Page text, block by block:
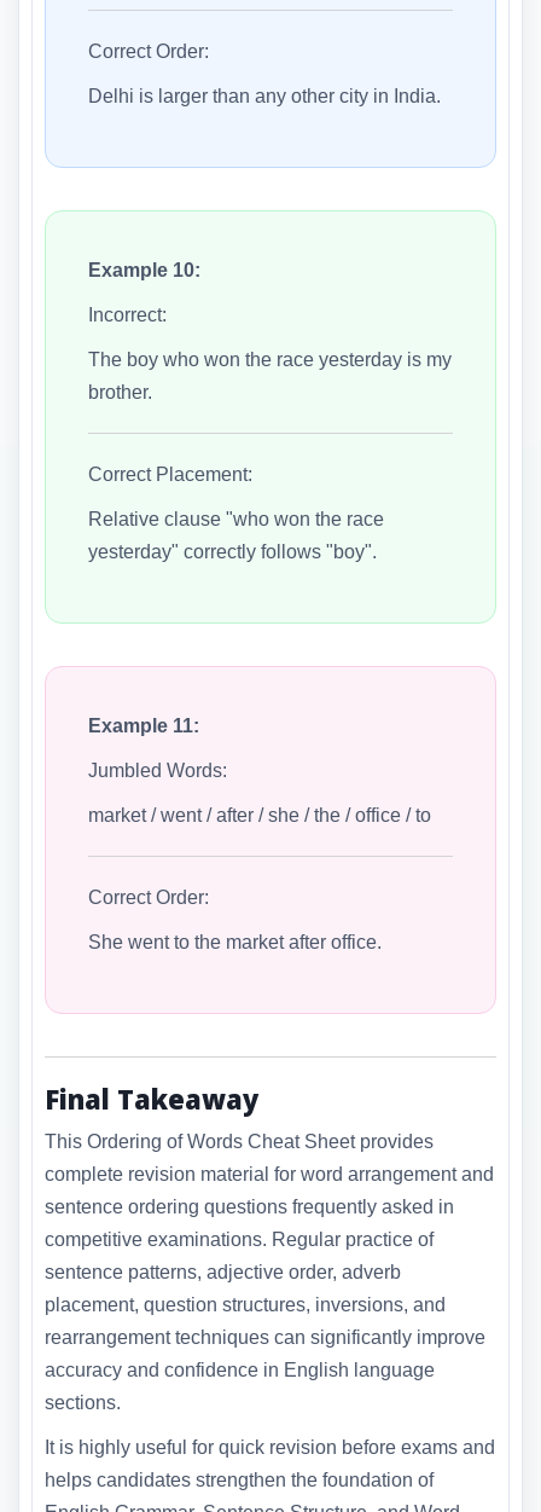
Correct Order:
Delhi is larger than any other city in India.
Example 10:
Incorrect:
The boy who won the race yesterday is my
brother.
Correct Placement:
Relative clause "who won the race
yesterday" correctly follows "boy".
Example 11:
Jumbled Words:
market / went / after / she / the / office / to
Correct Order:
She went to the market after office.
Final Takeaway
This Ordering of Words Cheat Sheet provides
complete revision material for word arrangement and
sentence ordering questions frequently asked in
competitive examinations. Regular practice of
sentence patterns, adjective order, adverb
placement, question structures, inversions, and
rearrangement techniques can significantly improve
accuracy and confidence in English language
sections.
It is highly useful for quick revision before exams and
helps candidates strengthen the foundation of